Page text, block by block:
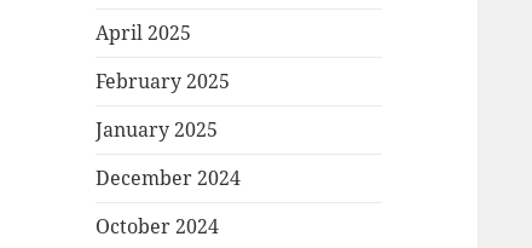
April 2025
February 2025
January 2025
December 2024
October 2024